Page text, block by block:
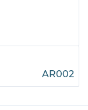
AR002